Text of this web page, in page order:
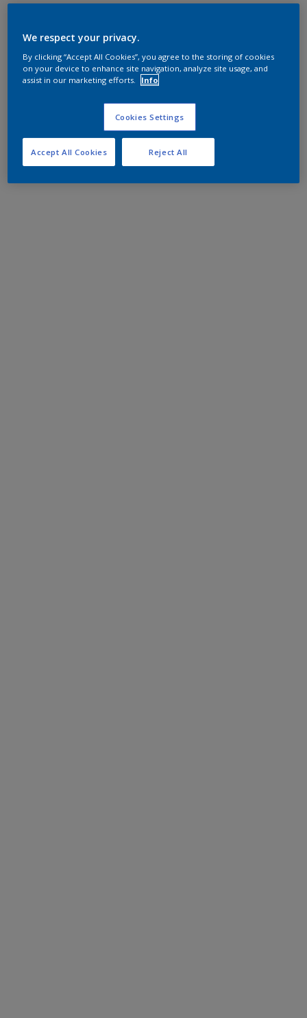
We respect your privacy.
By clicking “Accept All Cookies”, you agree to the storing of cookies
on your device to enhance site navigation, analyze site usage, and
assist in our marketing efforts.
Info
Cookies Settings
Reject All
Accept All Cookies